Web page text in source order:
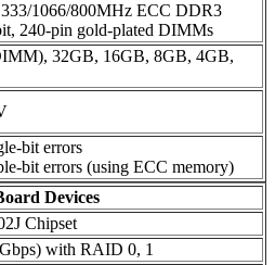
1066/800MHz ECC DDR3
240-pin gold-plated DIMMs
32GB, 16GB, 8GB, 4GB,
bit errors
bit errors (using ECC memory)
Devices
Chipset
with RAID 0, 1